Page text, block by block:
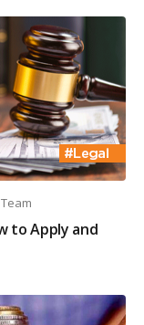
to Apply and